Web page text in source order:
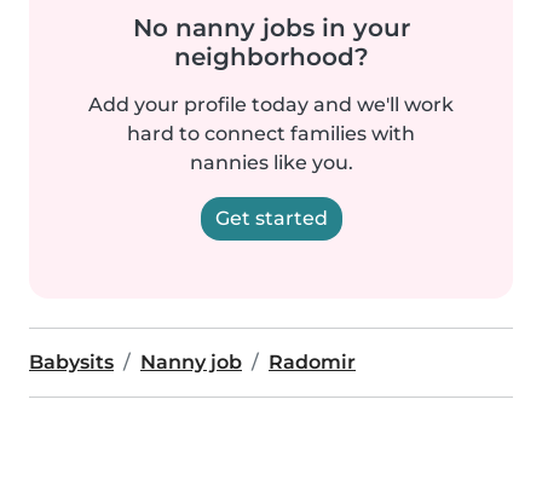
No nanny jobs in your
neighborhood?
Add your profile today and we'll work
hard to connect families with
nannies like you.
Get started
Babysits Nanny job Radomir